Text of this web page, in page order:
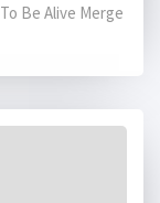
Be Alive Merge